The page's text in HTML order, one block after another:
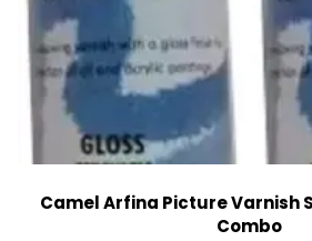
Camel Arfina Picture Varnish
Combo